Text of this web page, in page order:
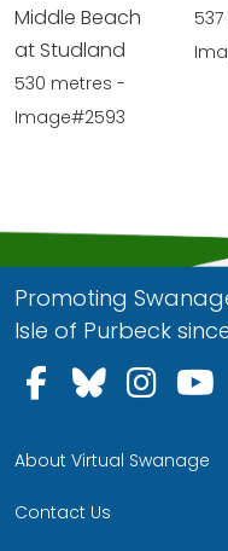
Middle Beach
at Studland
530 metres -
Image#2593
Promoting
Isle of Purbeck
Follow us
Follow
About Virtual Swanage
Contact Us